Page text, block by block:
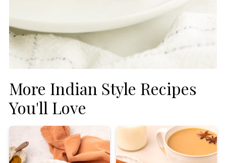
More Indian Style Recipes
You'll Love